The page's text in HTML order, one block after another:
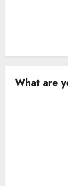
What are